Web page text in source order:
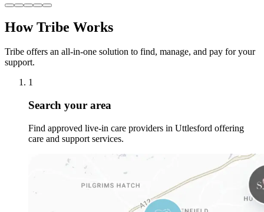
How Tribe Works
Tribe offers an all-in-one solution to find, manage, and pay for your
support.
1
Search your area
Find approved live-in care providers in Uttlesford offering
care and support services.